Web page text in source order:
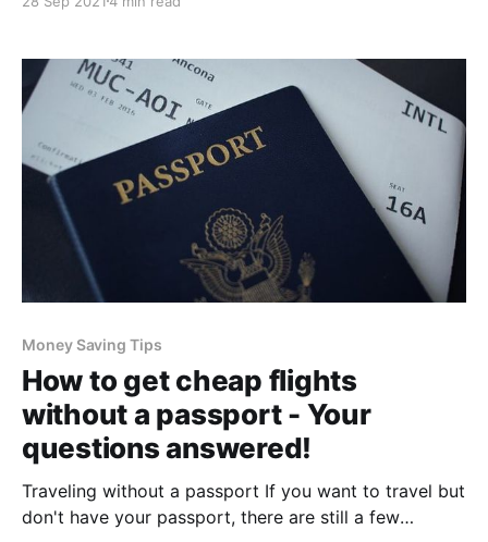
potential partners, it is important for you to establish
this blog post, we will walk
Money Saving Tips
How to get cheap flights
without a passport - Your
questions answered!
Traveling without a passport If you want to travel but
don't have your passport, there are still a few